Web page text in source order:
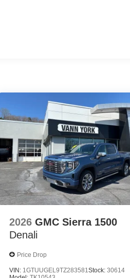
2026 GMC Sierra 1500
Denali
Price Drop
VIN: 1GTUUGEL9TZ283581Stock:30614